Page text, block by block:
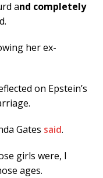
and completely
her ex-
on Epstein’s
Gates said.
girls were, I
ages.